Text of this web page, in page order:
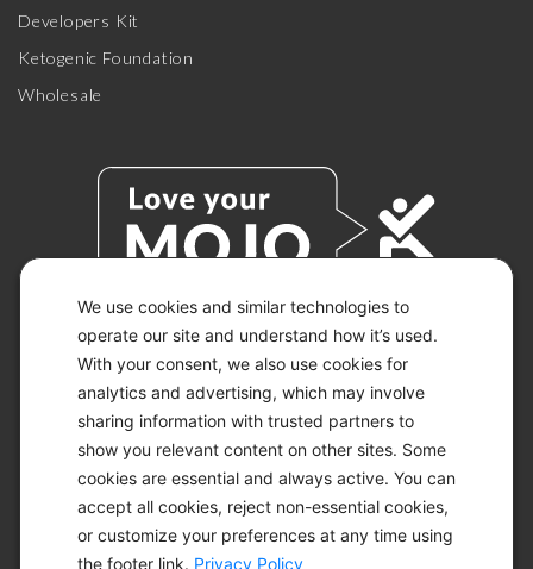
We use cookies and similar technologies to
operate our site and understand how it’s used.
With your consent, we also use cookies for
analytics and advertising, which may involve
sharing information with trusted partners to
show you relevant content on other sites. Some
cookies are essential and always active. You can
accept all cookies, reject non-essential cookies,
or customize your preferences at any time using
the footer link. Privacy Policy
Developers Kit
Ketogenic Foundation
Wholesale
© 2026 KETO-MOJO.
ALL RIGHTS RESERVED.
ACCESSIBILITY STATEMENT
DISCLAIMER
PRIVACY CHOICES
PRIVACY POLICY